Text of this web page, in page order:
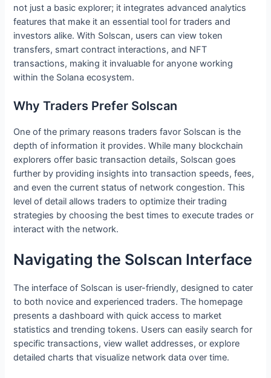
not just a basic explorer; it integrates advanced analytics
features that make it an essential tool for traders and
investors alike. With Solscan, users can view token
transfers, smart contract interactions, and NFT
transactions, making it invaluable for anyone working
within the Solana ecosystem.
Why Traders Prefer Solscan
One of the primary reasons traders favor Solscan is the
depth of information it provides. While many blockchain
explorers offer basic transaction details, Solscan goes
further by providing insights into transaction speeds, fees,
and even the current status of network congestion. This
level of detail allows traders to optimize their trading
strategies by choosing the best times to execute trades or
interact with the network.
Navigating the Solscan Interface
The interface of Solscan is user-friendly, designed to cater
to both novice and experienced traders. The homepage
presents a dashboard with quick access to market
statistics and trending tokens. Users can easily search for
specific transactions, view wallet addresses, or explore
detailed charts that visualize network data over time.